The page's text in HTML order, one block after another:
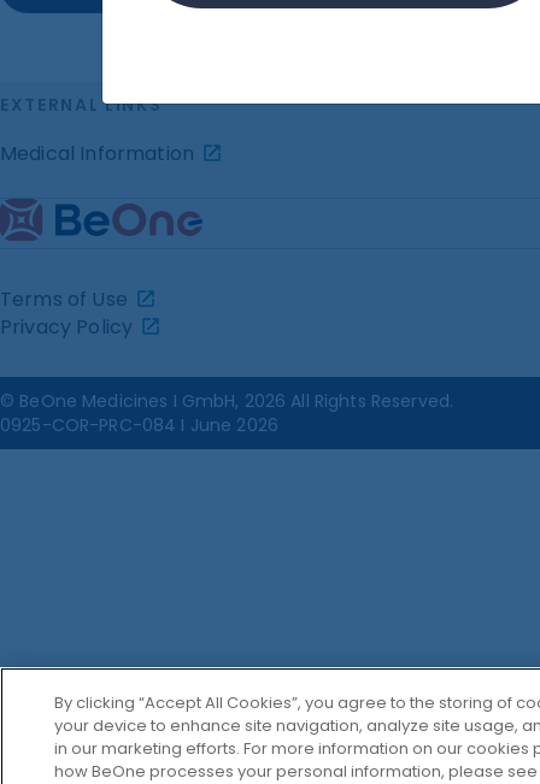
EXTERNAL LINKS
Medical Information
Terms of Use
Privacy Policy
© BeOne Medicines I GmbH, 2026 All Rights Reserved.
0925-COR-PRC-084 I June 2026
By clicking “Accept All Cookies”, you agree to the storing of
your device to enhance site navigation, analyze site usage,
in our marketing efforts. For more information on our cookies
how BeOne processes your personal information, please